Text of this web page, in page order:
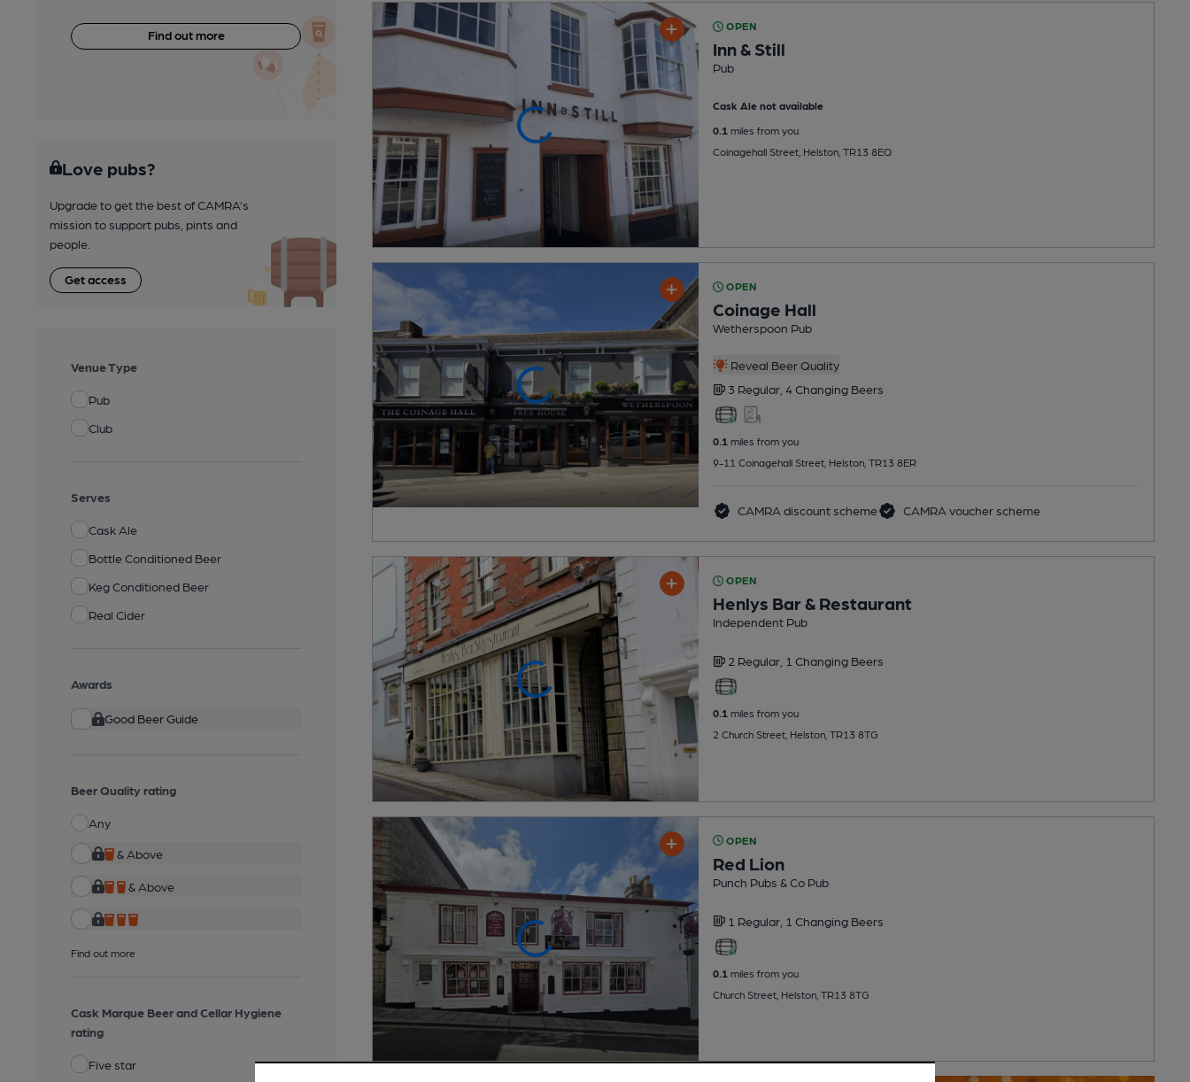
Find out more
Love pubs?
Upgrade to get the best of CAMRA’s
mission to support pubs, pints and
people.
Get access
Venue Type
Pub
Club
Serves
Cask Ale
Bottle Conditioned Beer
Keg Conditioned Beer
Real Cider
Awards
Good Beer Guide
Beer Quality rating
Any
& Above
& Above
Find out more
Cask Marque Beer and Cellar Hygiene
rating
Five star
OPEN
Inn & Still
Pub
Cask Ale not available
0.1miles from you
Coinagehall Street, Helston, TR13 8EQ
OPEN
Coinage Hall
Wetherspoon Pub
Reveal Beer Quality
3 Regular, 4 Changing Beers
0.1miles from you
9-11 Coinagehall Street, Helston, TR13 8ER
CAMRA discount scheme CAMRA voucher scheme
OPEN
Henlys Bar & Restaurant
Independent Pub
2 Regular, 1 Changing Beers
0.1miles from you
2 Church Street, Helston, TR13 8TG
OPEN
Red Lion
Punch Pubs & Co Pub
1 Regular, 1 Changing Beers
0.1 miles from you
Church Street, Helston, TR13 8TG